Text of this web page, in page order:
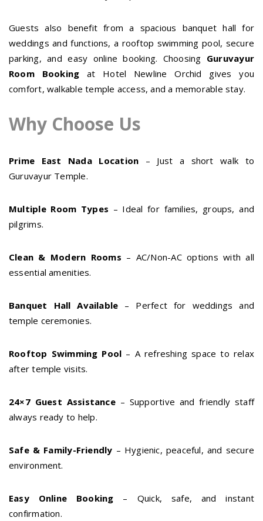
Guests also benefit from a spacious banquet hall for
weddings and functions, a rooftop swimming pool, secure
parking, and easy online booking. Choosing Guruvayur
Room Booking at Hotel Newline Orchid gives you
comfort, walkable temple access, and a memorable stay.
Why Choose Us
Prime East Nada Location – Just a short walk to
Guruvayur Temple.
Multiple Room Types – Ideal for families, groups, and
pilgrims.
Clean & Modern Rooms – AC/Non-AC options with all
essential amenities.
Banquet Hall Available – Perfect for weddings and
temple ceremonies.
Rooftop Swimming Pool – A refreshing space to relax
after temple visits.
24×7 Guest Assistance– Supportive and friendly staff
always ready to help.
Safe & Family-Friendly – Hygienic, peaceful, and secure
environment.
Easy Online Booking – Quick, safe, and instant
confirmation.